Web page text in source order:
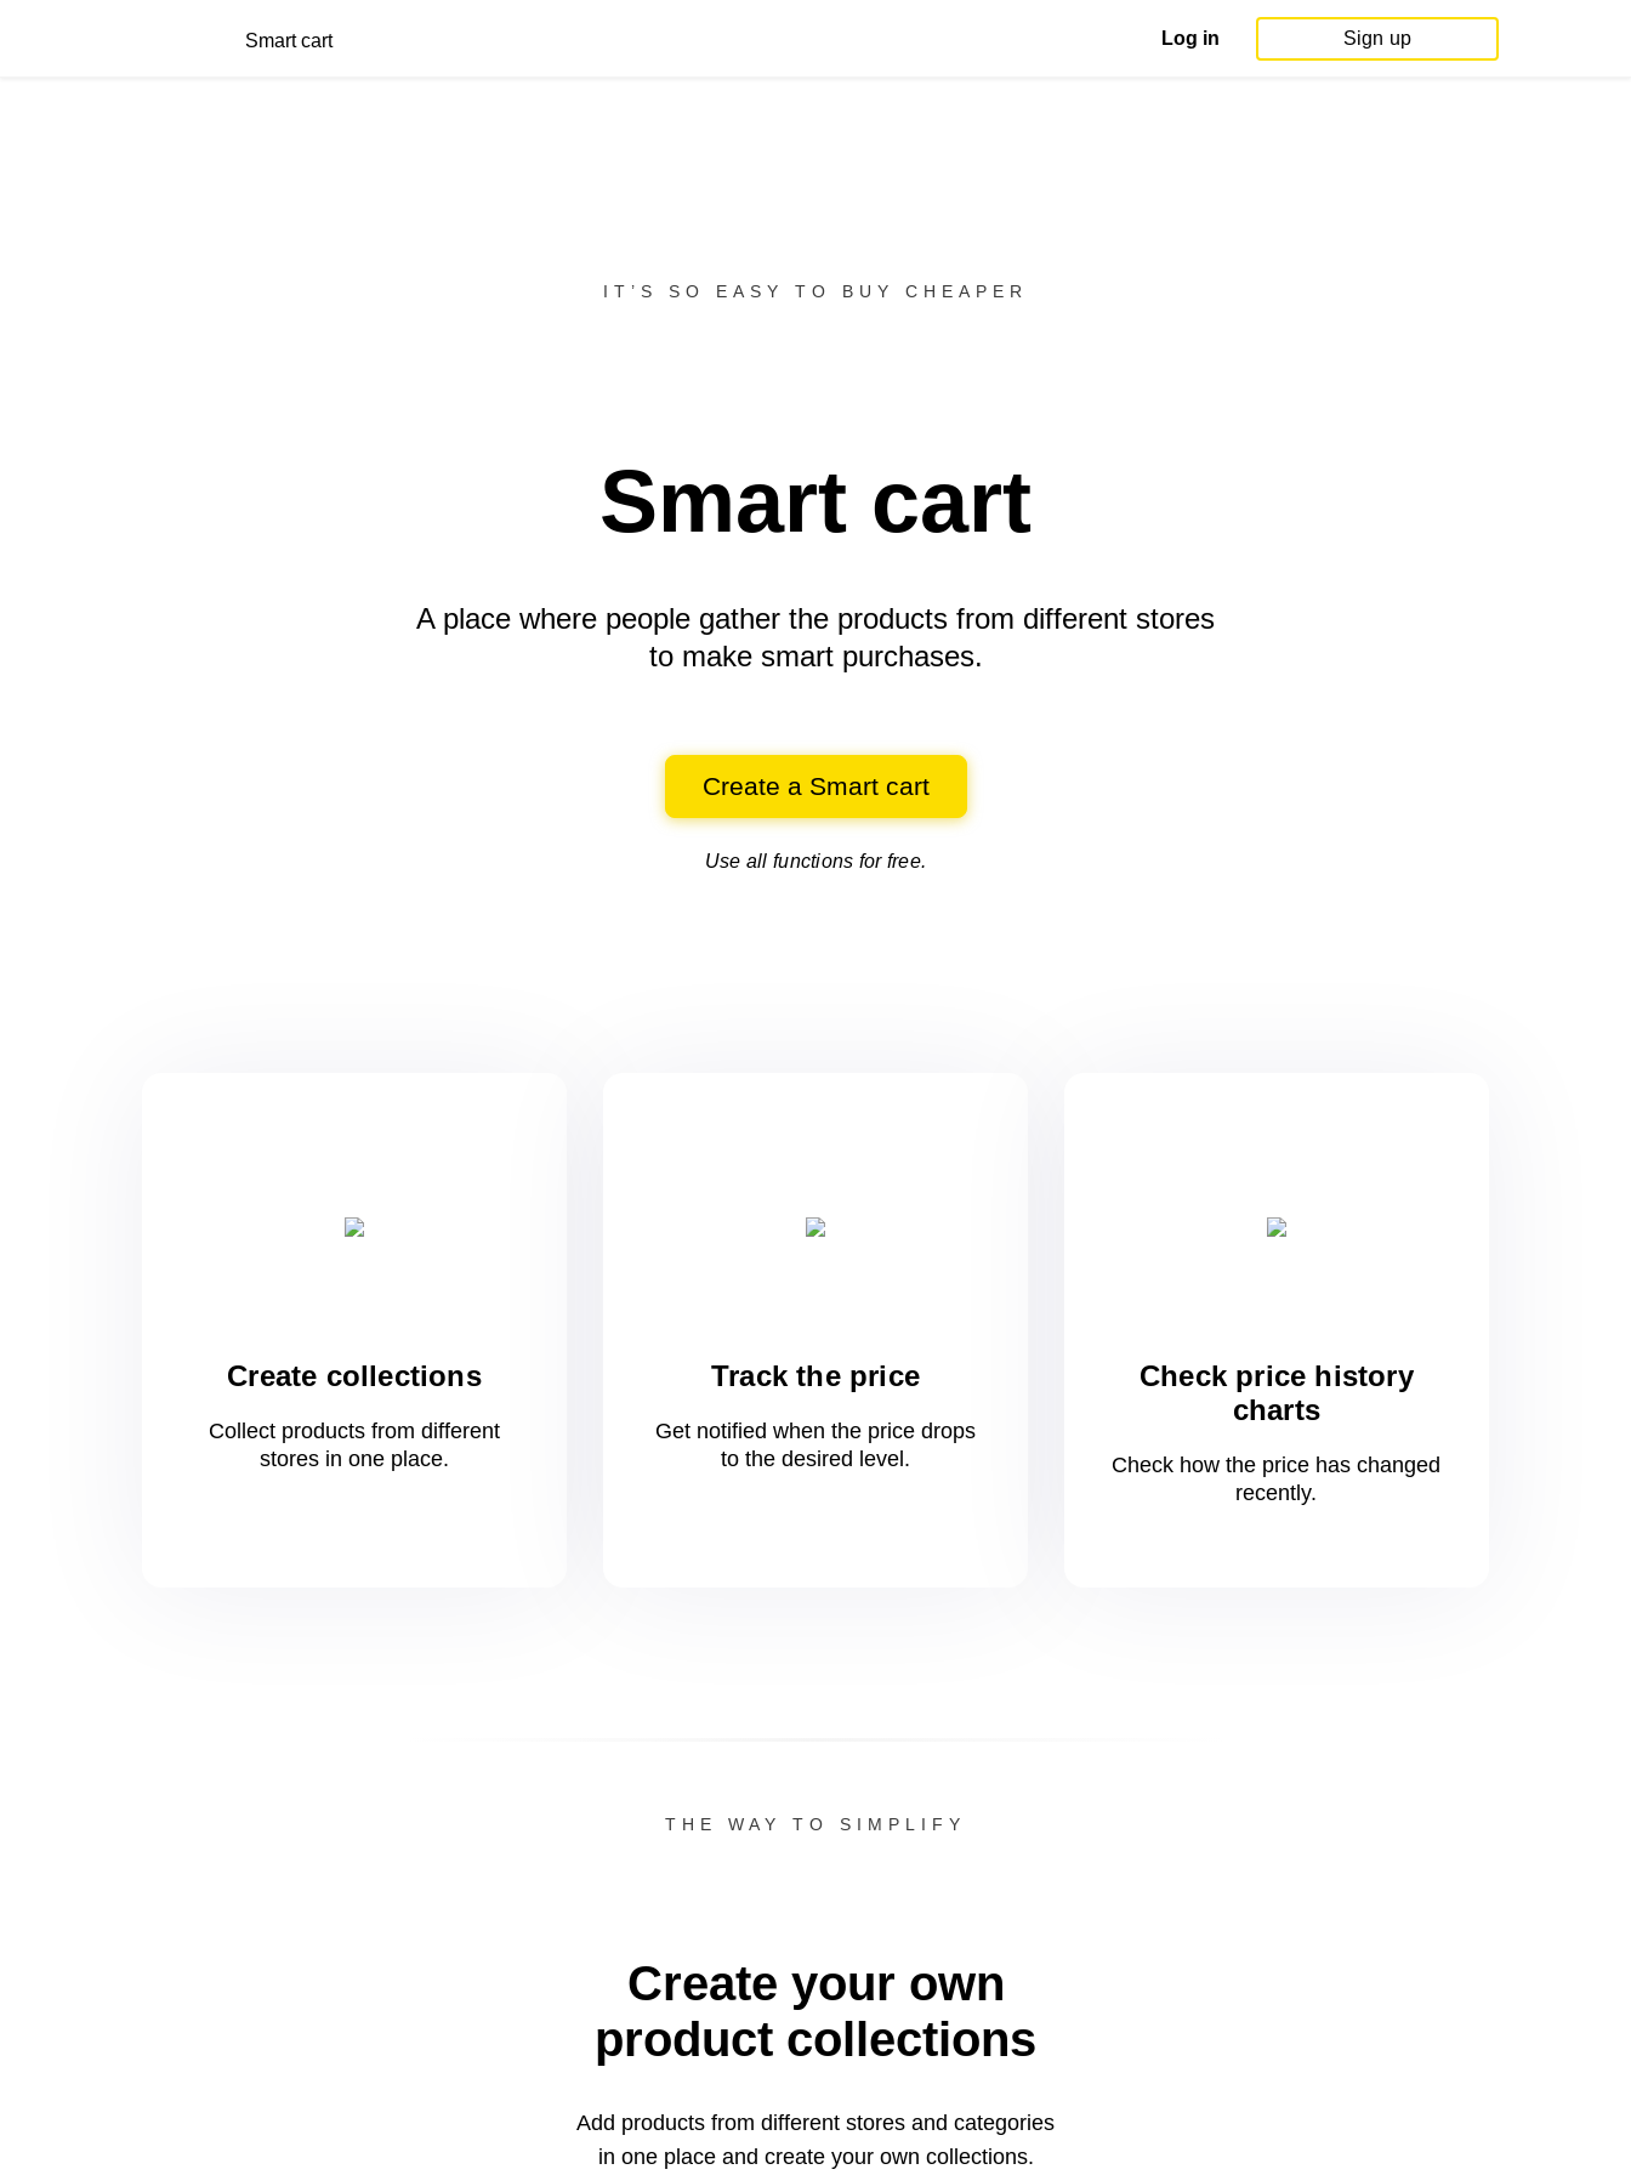
Smart cart Log in Sign up
IT’S SO EASY TO BUY CHEAPER
Smart cart
A place where people gather the products from different stores
to make smart purchases.
Create a Smart cart
Use all functions for free.
Create collections
Collect products from different
stores in oneplace.
Track the price
Get notified when the price drops
to the desired level.
Check price history
charts
Check how the price has changed
recently.
THE WAY TO SIMPLIFY
Create your own
product collections
Add products from different stores and categories
in oneplace and create your own collections.